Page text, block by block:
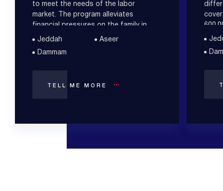
to meet the needs of the labor
market. The program alleviates
financial pressures on the family in
paying the tuition fees.
Jeddah
Aseer
Dammam
TELL ME MORE